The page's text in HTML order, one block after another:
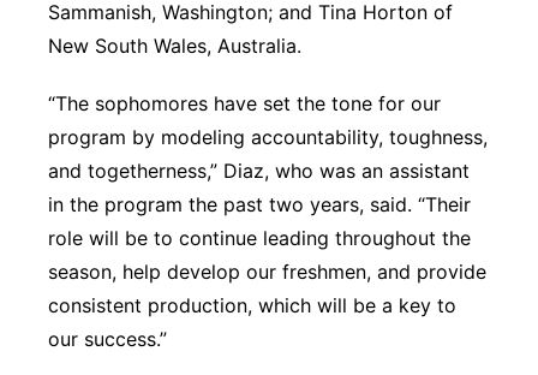
Sammanish, Washington; and Tina Horton of
New South Wales, Australia.
“The sophomores have set the tone for our
program by modeling accountability, toughness,
and togetherness,” Diaz, who was an assistant
in the program the past two years, said. “Their
role will be to continue leading throughout the
season, help develop our freshmen, and provide
consistent production, which will be a key to
our success.”